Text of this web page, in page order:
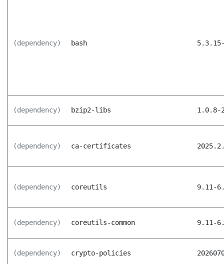
(dependency) bash
(dependency) bzip2-libs 1.0.8-
(dependency) ca-certificates
(dependency) coreutils 9.11-
(dependency) coreutils-common 9.11-
(dependency) crypto-policies